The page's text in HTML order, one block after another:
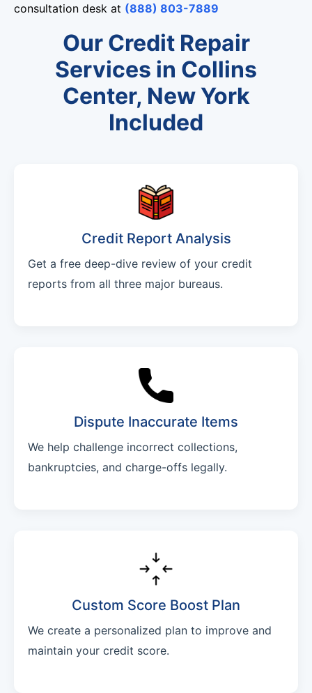
consultation desk at (888) 803-7889
Our Credit Repair
Services in Collins
Center, New York
Included
Credit Report Analysis
Get a free deep-dive review of your credit
reports from all three major bureaus.
Dispute Inaccurate Items
We help challenge incorrect collections,
bankruptcies, and charge-offs legally.
Custom Score Boost Plan
We create a personalized plan to improve and
maintain your credit score.